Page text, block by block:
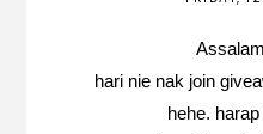
hari nie nak join
hehe.